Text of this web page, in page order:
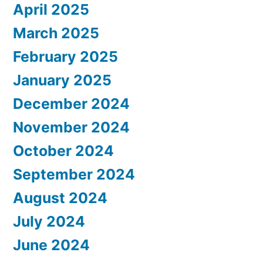
April 2025
March 2025
February 2025
January 2025
December 2024
November 2024
October 2024
September 2024
August 2024
July 2024
June 2024